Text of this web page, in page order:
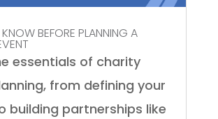
BEFORE PLANNING A
essentials of charity
from defining your
building partnerships like